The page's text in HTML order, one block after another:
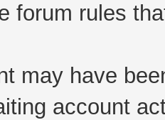
forum rules
may have
account